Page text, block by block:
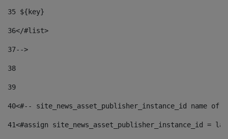
35 ${key}
36</#list>
37-->
38
39
40<#-- site_news_asset_publisher_instance_id
41<#assign site_news_asset_publisher_instance_id =